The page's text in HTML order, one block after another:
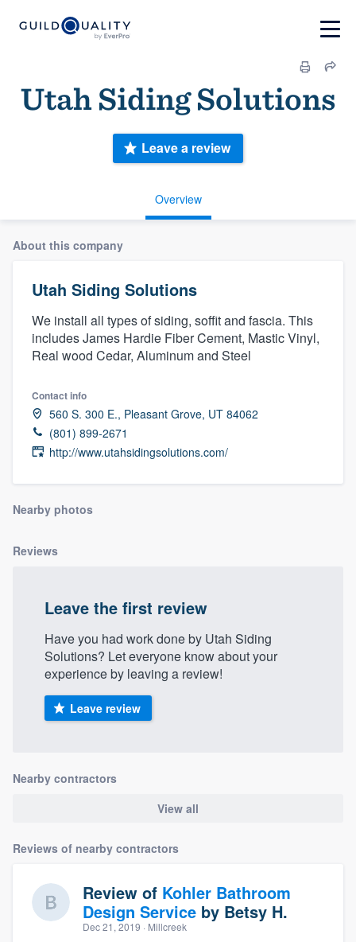
Utah Siding Solutions
Overview
Leave a review
About this company
Utah Siding Solutions
We install all types of siding, soffit and fascia. This
includes James Hardie Fiber Cement, Mastic Vinyl,
Real wood Cedar, Aluminum and Steel
Contact info
560 S. 300 E., Pleasant Grove, UT 84062
(801) 899-2671
http://www.utahsidingsolutions.com/
Nearby photos
Reviews
Leave the first review
Have you had work done by Utah Siding
Solutions? Let everyone know about your
experience by leaving a review!
Leave review
Nearby contractors
View all
Reviews of nearby contractors
Review of Kohler Bathroom
Design Service by Betsy H.
Dec 21, 2019 · Millcreek
Welcome to our
9223. We'll answer your questions, show
Pricing